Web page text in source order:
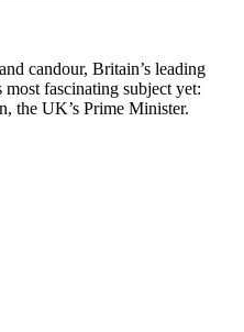
candour, Britain’s leading
fascinating subject yet:
the UK’s Prime Minister.